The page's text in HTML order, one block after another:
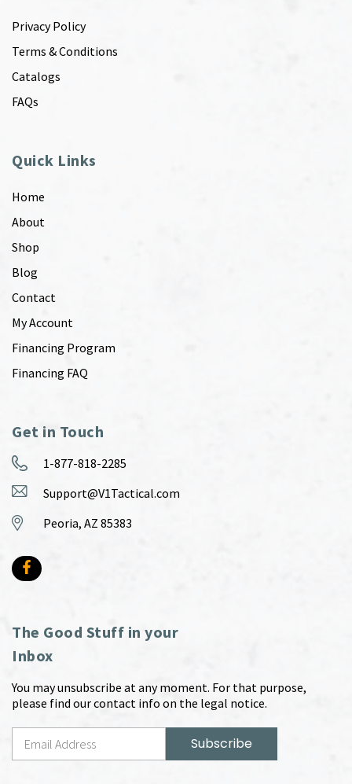
Privacy Policy
Terms & Conditions
Catalogs
FAQs
Quick Links
Home
About
Shop
Blog
Contact
My Account
Financing Program
Financing FAQ
Get in Touch
1-877-818-2285
Support@V1Tactical.com
Peoria, AZ 85383
The Good Stuff in your
Inbox
You may unsubscribe at any moment. For that purpose,
please find our contact info on the legal notice.